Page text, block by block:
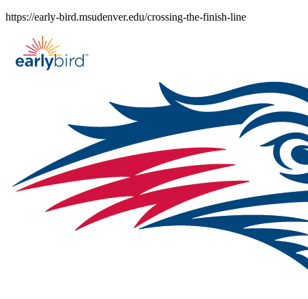
Skip
content
https://early-bird.msudenver.edu/crossing-the-finish-line